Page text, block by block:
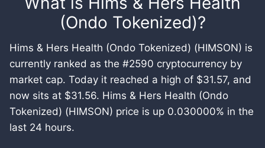
(Ondo Tokenized)?
Hims & Hers Health (Ondo Tokenized) (HIMSON) is
currently ranked as the #2590 cryptocurrency by
market cap. Today it reached a high of $31.57, and
now sits at $31.56. Hims & Hers Health (Ondo
Tokenized) (HIMSON) price is up 0.030000% in the
last 24 hours.